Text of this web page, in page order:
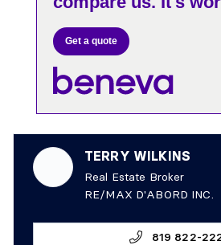
Get a quote
TERRY WILKINS
Real Estate Broker
RE/MAX D'ABORD INC.
819 822-